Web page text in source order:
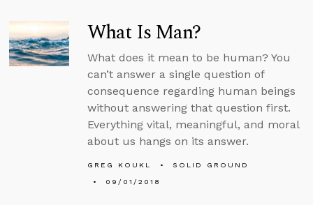
What Is Man?
What does it mean to be human? You
can’t answer a single question of
consequence regarding human beings
without answering that question first.
Everything vital, meaningful, and moral
about us hangs on its answer.
GREG KOUKL
SOLID GROUND
09/01/2018